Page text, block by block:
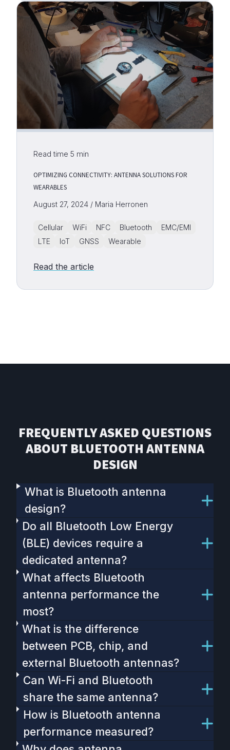
Read time 5 min
OPTIMIZING CONNECTIVITY: ANTENNA SOLUTIONS FOR
WEARABLES
August 27, 2024 / Maria Herronen
Cellular WiFi NFC Bluetooth
EMC/EMI
LTE
IoT GNSS Wearable
Read the article
FREQUENTLY ASKED QUESTIONS
ABOUT BLUETOOTH ANTENNA
DESIGN
What is Bluetooth antenna
design?
Do all Bluetooth Low Energy
(BLE) devices require a
dedicated antenna?
What affects Bluetooth
antenna performance the
most?
What is the difference
between PCB, chip, and
external Bluetooth antennas?
Can Wi-Fi and Bluetooth
share the same antenna?
How is Bluetooth antenna
performance measured?